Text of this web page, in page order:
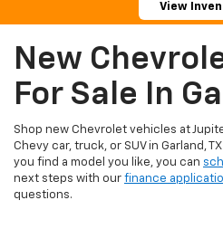
View
New
For Sale In
Shop new Chevrolet vehicles at
Chevy car, truck, or SUV in Garland,
you find a model you like, you can
next steps with our finance
questions.